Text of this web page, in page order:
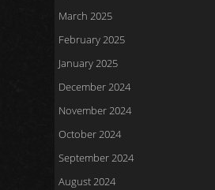
March 2025
February 2025
January 2025
December 2024
November 2024
October 2024
September 2024
August 2024